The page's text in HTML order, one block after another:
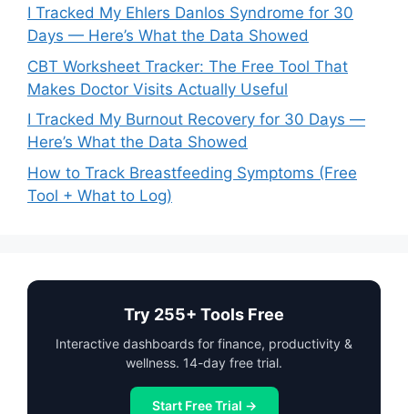
I Tracked My Ehlers Danlos Syndrome for 30
Days — Here’s What the Data Showed
CBT Worksheet Tracker: The Free Tool That
Makes Doctor Visits Actually Useful
I Tracked My Burnout Recovery for 30 Days —
Here’s What the Data Showed
How to Track Breastfeeding Symptoms (Free
Tool + What to Log)
Try 255+ Tools Free
Interactive dashboards for finance, productivity &
wellness. 14-day free trial.
Start Free Trial →